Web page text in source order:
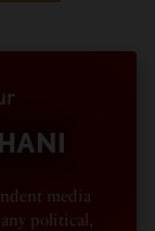
media
political,